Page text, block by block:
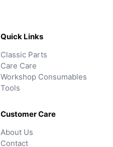
Quick Links
Classic Parts
Care Care
Workshop Consumables
Tools
Customer Care
About Us
Contact